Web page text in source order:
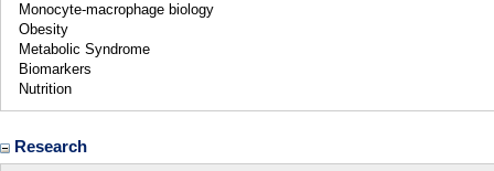
Monocyte-macrophage biology
Obesity
Metabolic Syndrome
Biomarkers
Nutrition
Research